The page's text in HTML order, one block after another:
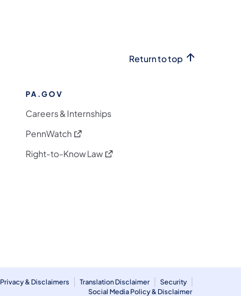
Return to top
PA.GOV
Careers & Internships
PennWatch (opens in a new tab)
Right-to-Know Law(opens in a new tab)
Privacy & Disclaimers Translation Disclaimer
Security
Social Media Policy & Disclaimer